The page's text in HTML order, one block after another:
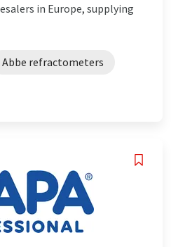
in Europe, supplying
Abbe refractometers